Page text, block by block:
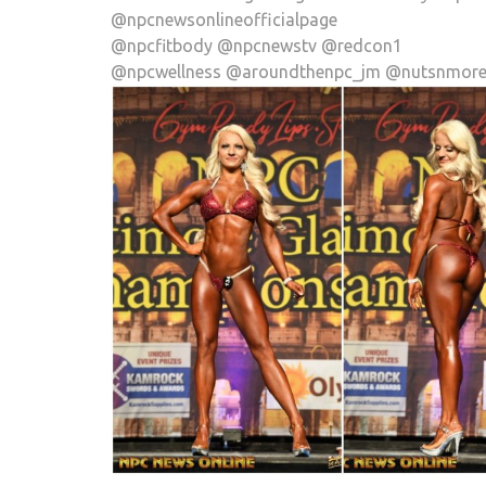
@npcnewsonlineofficialpage
@npcfitbody @npcnewstv @redcon1
@npcwellness @aroundthenpc_jm @nutsnmore